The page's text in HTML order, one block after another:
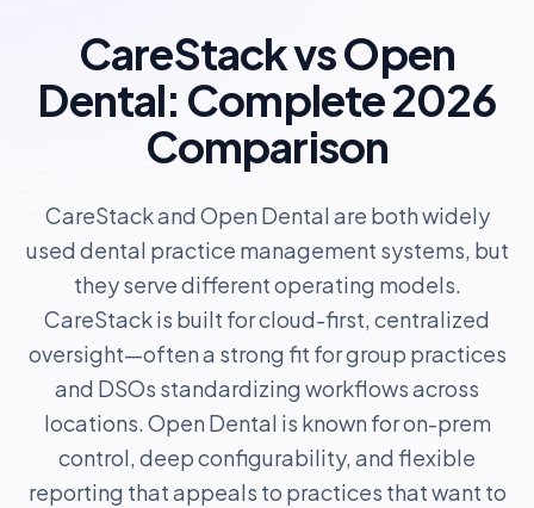
CareStack vs Open
Dental: Complete 2026
Comparison
CareStack and Open Dental are both widely
used dental practice management systems, but
they serve different operating models.
CareStack is built for cloud-first, centralized
oversight—often a strong fit for group practices
and DSOs standardizing workflows across
locations. Open Dental is known for on-prem
control, deep configurability, and flexible
reporting that appeals to practices that want to